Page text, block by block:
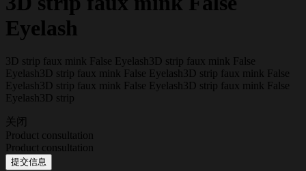
Eyelash
3D strip faux mink False Eyelash3D strip faux mink False
Eyelash3D strip faux mink False Eyelash3D strip faux mink False
Eyelash3D strip faux mink False Eyelash3D strip faux mink False
Eyelash3D strip
关闭
Product consultation
Product consultation
提交信息